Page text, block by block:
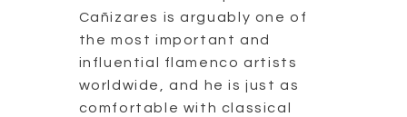
Cañizares is arguably one of
the most important and
influential flamenco artists
worldwide, and he is just as
comfortable with classical